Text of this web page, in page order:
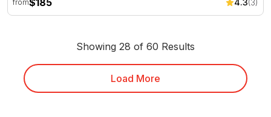
from$185 4.3(3)
Showing 28 of 60 Results
Load More